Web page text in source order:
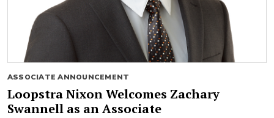
ASSOCIATE ANNOUNCEMENT
Loopstra Nixon Welcomes Zachary
Swannell as an Associate